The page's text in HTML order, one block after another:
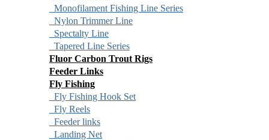
Monofilament Fishing Line Series
Nylon Trimmer Line
Spectalty Line
Tapered Line Series
Fluor Carbon Trout Rigs
Feeder Links
Fly Fishing
Fly Fishing Hook Set
Fly Reels
Feeder links
Landing Net